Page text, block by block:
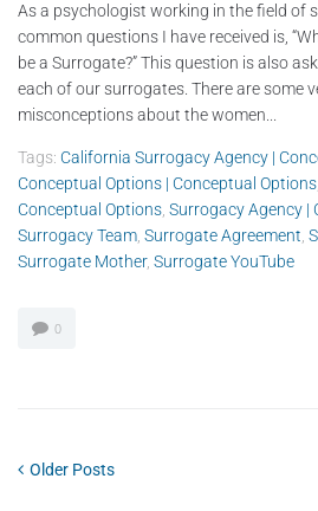
As a psychologist working in the field of
common questions I have received is,
be a Surrogate?” This question is also
each of our surrogates. There are some
misconceptions about the women...
Tags: California Surrogacy Agency |
Conceptual Options | Conceptual Options
Conceptual Options Surrogacy Agency |
Surrogacy Team Surrogate Agreement
Surrogate Mother, Surrogate YouTube
0
Older Posts